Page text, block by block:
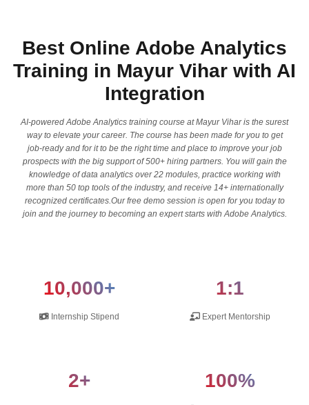
Best Online Adobe Analytics
Training in Mayur Vihar with AI
Integration
AI-powered Adobe Analytics training course at Mayur Vihar is the surest
way to elevate your career. The course has been made for you to get
job-ready and for it to be the right time and place to improve your job
prospects with the big support of 500+ hiring partners. You will gain the
knowledge of data analytics over 22 modules, practice working with
more than 50 top tools of the industry, and receive 14+ internationally
recognized certificates.Our free demo session is open for you today to
join and the journey to becoming an expert starts with Adobe Analytics.
10,000+
Internship Stipend
1:1
Expert Mentorship
2+ 100%